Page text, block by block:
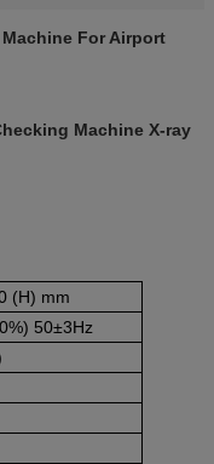
For Airport
Machine X-ray
(H) mm
50±3Hz